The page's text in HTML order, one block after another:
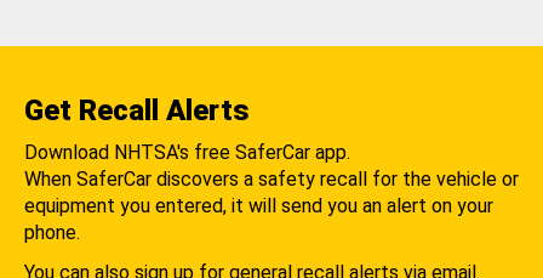
Get Recall Alerts
Download NHTSA's free SaferCar app.
When SaferCar discovers a safety recall for the vehicle or
equipment you entered, it will send you an alert on your
phone.
You can also sign up for general recall alerts via email.